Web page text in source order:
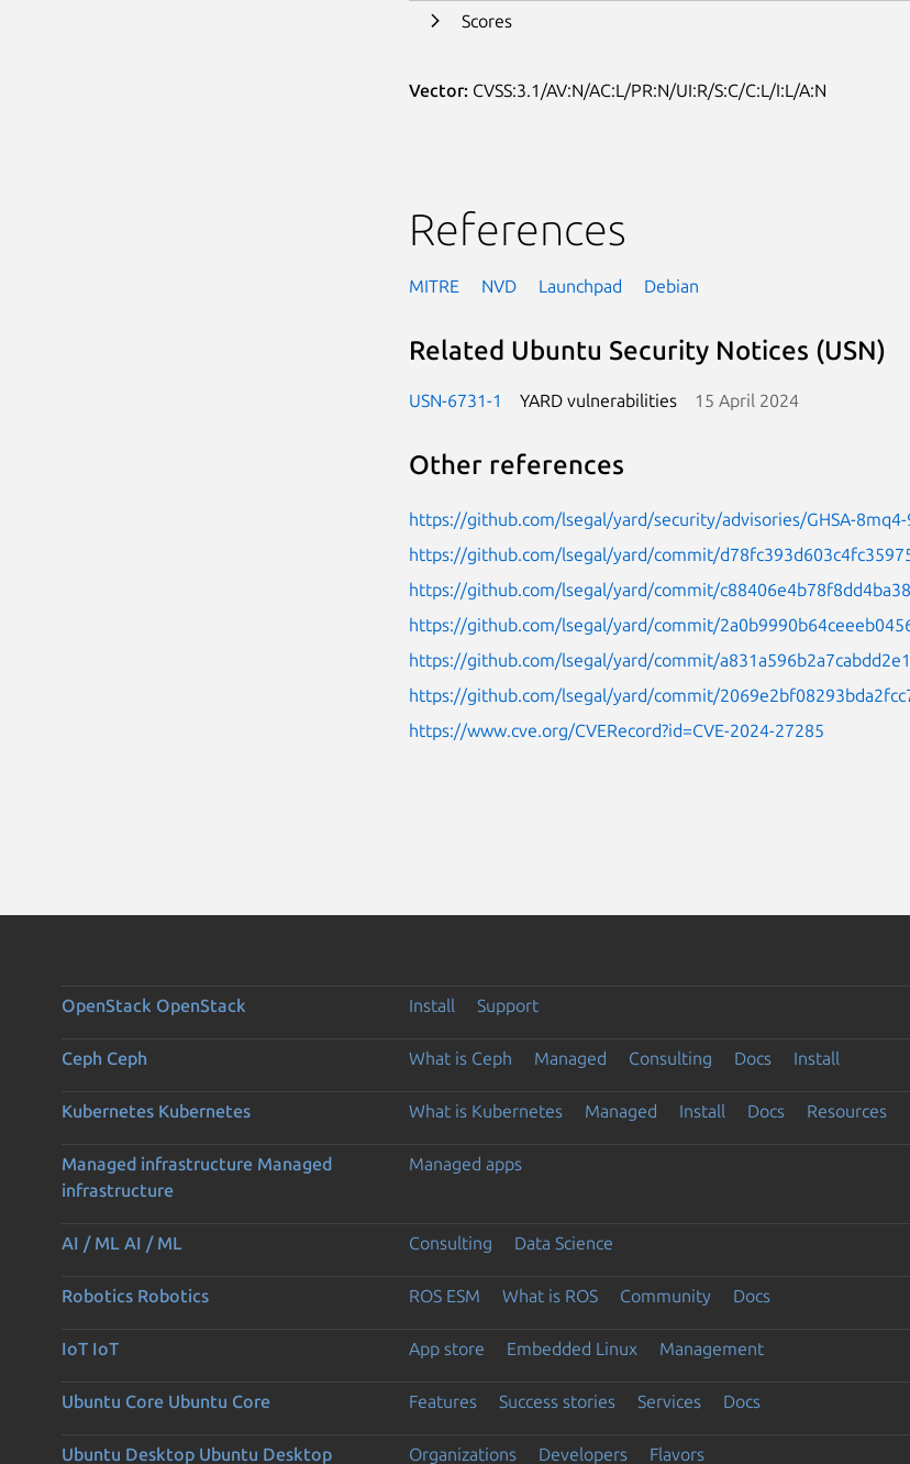
Scores
Vector: CVSS:3.1/AV:N/AC:L/PR:N/UI:R/S:C/C:L/I:L/A:N
References
MITRE NVD Launchpad Debian
Related Ubuntu Security Notices (USN)
USN-6731-1 YARD vulnerabilities 15 April 2024
Other references
https://github.com/lsegal/yard/security/advisories/GHSA-
https://github.com/lsegal/yard/commit/
https://github.com/lsegal/yard/commit/
https://github.com/lsegal/yard/commit/
https://github.com/lsegal/yard/commit/
https://github.com/lsegal/yard/commit/
https://www.cve.org/CVERecord?id=CVE-2024-27285
OpenStack OpenStack Install Support
Ceph Ceph What is Ceph Managed Consulting Docs Install
Kubernetes Kubernetes What is Kubernetes Managed Install Docs Resources
Managed infrastructure Managed
infrastructure
Managed apps
AI / ML AI / ML Consulting Data Science
Robotics Robotics ROS ESM What is ROS Community Docs
IoT IoT App store Embedded Linux Management
Ubuntu Core Ubuntu Core Features Success stories Services Docs
Ubuntu Desktop Ubuntu Desktop Organizations Developers Flavors